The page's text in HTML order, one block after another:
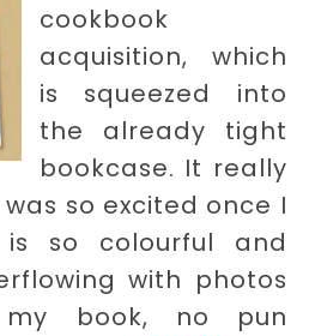
cookbook
acquisition, which
is squeezed into
the already tight
bookcase. It really
so excited once I
so colourful and
with photos
book, no pun